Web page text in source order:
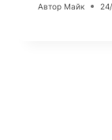
Автор Майк